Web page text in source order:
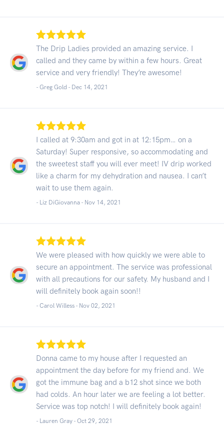
The Drip Ladies provided an amazing service. I
called and they came by within a few hours. Great
service and very friendly! They’re awesome!
- Greg Gold - Dec 14, 2021
I called at 9:30am and got in at 12:15pm… on a
Saturday! Super responsive, so accommodating and
the sweetest staff you will ever meet! IV drip worked
like a charm for my dehydration and nausea. I can’t
wait to use them again.
- Liz DiGiovanna - Nov 14, 2021
We were pleased with how quickly we were able to
secure an appointment. The service was professional
with all precautions for our safety. My husband and I
will definitely book again soon!!
- Carol Willess - Nov 02, 2021
Donna came to my house after I requested an
appointment the day before for my friend and. We
got the immune bag and a b12 shot since we both
had colds. An hour later we are feeling a lot better.
Service was top notch! I will definitely book again!
- Lauren Gray - Oct 29, 2021